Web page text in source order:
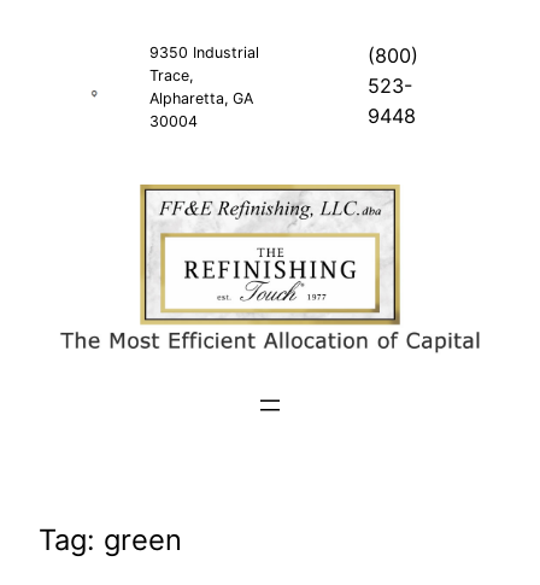
9350 Industrial
Trace,
Alpharetta, GA
30004
(800)
523-
9448
Tag: green